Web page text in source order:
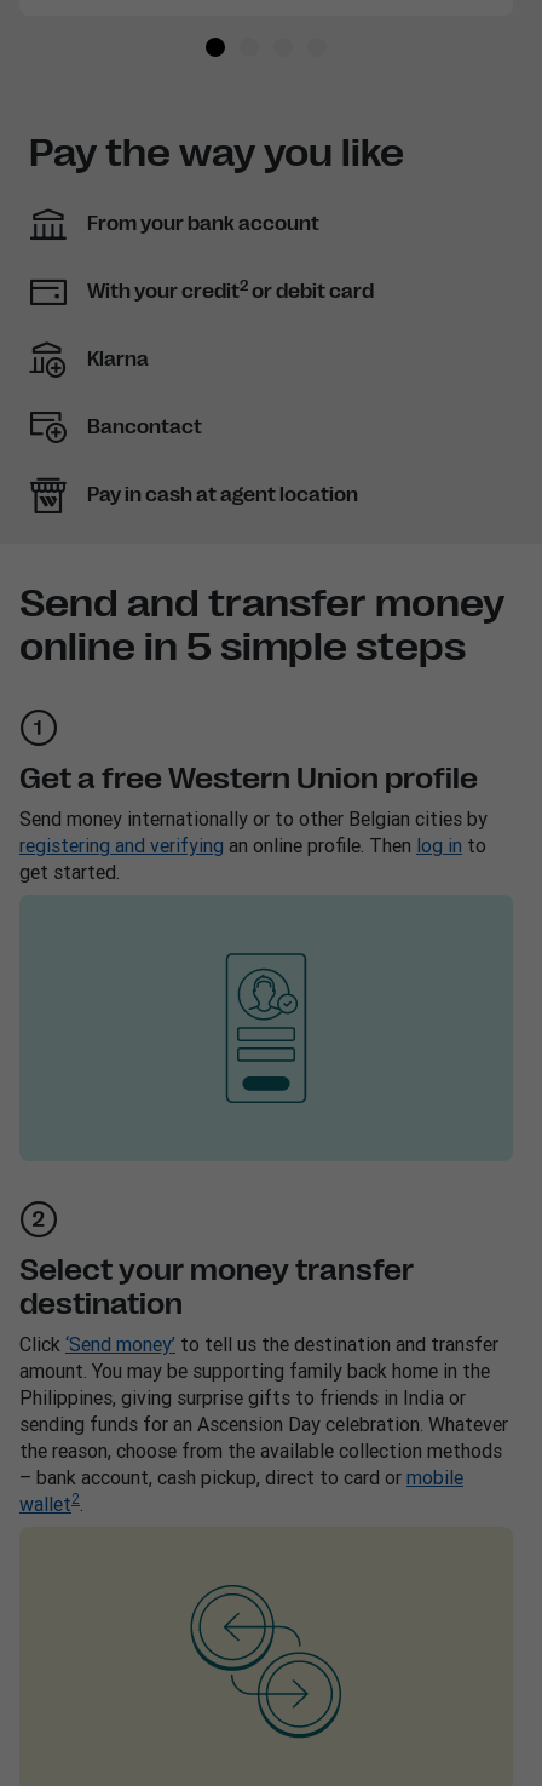
Pay the way you like
From your bank account
With your credit2 or debit card
Klarna
Bancontact
Pay in cash at agent location
Send and transfer money
online in 5 simple steps
Get a free Western Union profile
Send money internationally or to other Belgian cities by
registering and verifying an online profile. Then log in to
get started.
Select your money transfer
destination
Click ‘Send money’ to tell us the destination and transfer
amount. You may be supporting family back home in the
Philippines, giving surprise gifts to friends in India or
sending funds for an Ascension Day celebration. Whatever
the reason, choose from the available collection methods
– bank account, cash pickup, direct to card or mobile
wallet2.